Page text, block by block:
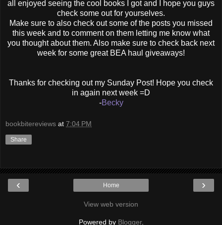
all enjoyed seeing the cool books I got and I hope you guys
check some out for yourselves.
Make sure to also check out some of the posts you missed
this week and to comment on them letting me know what
you thought about them. Also make sure to check back next
week for some great BEA haul giveaways!
Thanks for checking out my Sunday Post! Hope you check
in again next week =D
-Becky
bookbitereviews at 7:04 PM
Share
‹ ›
Home
View web version
Powered by Blogger.